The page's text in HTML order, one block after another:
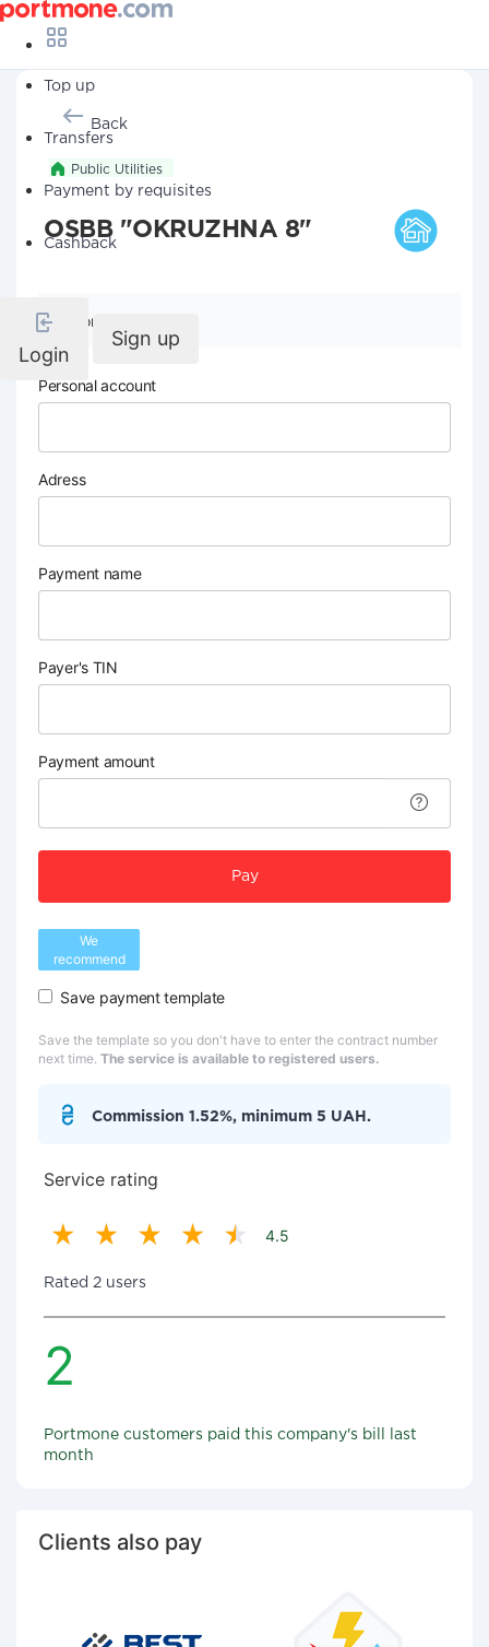
Top up
Transfers
Payment by requisites
Cashback
Login
Sign up
Back
Public Utilities
OSBB "OKRUZHNA 8"
Company details
Personal account
Adress
Payment name
Payer's TIN
Payment amount
Pay
We
recommend
Save payment template
Save the template so you don't have to enter the contract number
next time. The service is available to registered users.
Commission 1.52%, minimum 5 UAH.
Service rating
4.5
Rated 2 users
2
Portmone customers paid this company's bill last
month
Clients also pay